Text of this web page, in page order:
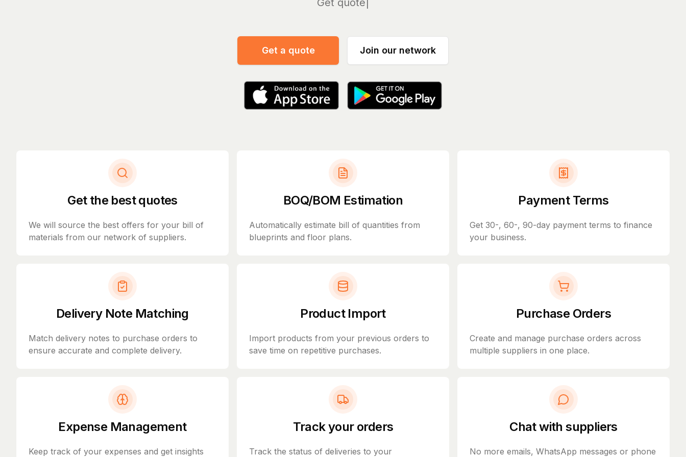
Manage
Get a quote Join our network
Get the best quotes
We will source the best offers for your bill of
materials from our network of suppliers.
BOQ/BOM Estimation
Automatically estimate bill of quantities from
blueprints and floor plans.
Payment Terms
Get 30-, 60-, 90-day payment terms to finance
your business.
Delivery Note Matching
Match delivery notes to purchase orders to
ensure accurate and complete delivery.
Product Import
Import products from your previous orders to
save time on repetitive purchases.
Purchase Orders
Create and manage purchase orders across
multiple suppliers in one place.
Expense Management
Keep track of your expenses and get insights
Track your orders
Track the status of deliveries to your
Chat with suppliers
No more emails, WhatsApp messages or phone